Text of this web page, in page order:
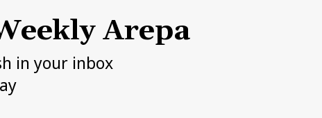
Arepa
in your inbox